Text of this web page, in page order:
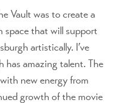
Vault was to create a
space that will support
artistically. I’ve
has amazing talent. The
new energy from
growth of the movie